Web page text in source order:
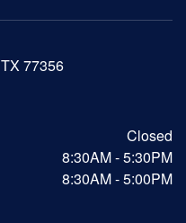
77356
Closed
8:30AM - 5:30PM
8:30AM - 5:00PM